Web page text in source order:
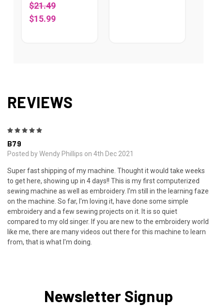
$21.49
$15.99
REVIEWS
B79
Posted by Wendy Phillips on 4th Dec 2021
Super fast shipping of my machine. Thought it would take weeks
to get here, showing up in 4 days!! This is my first computerized
sewing machine as well as embroidery. I'm still in the learning faze
on the machine. So far, I'm loving it, have done some simple
embroidery and a few sewing projects on it. It is so quiet
compared to my old singer. If you are new to the embroidery world
like me, there are many videos out there for this machine to learn
from, that is what I'm doing.
Newsletter Signup